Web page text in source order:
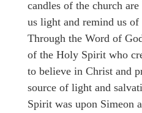
candles of the church
us light and remind us
Through the Word of
of the Holy Spirit who
to believe in Christ and
source of light and
Spirit was upon Simeon